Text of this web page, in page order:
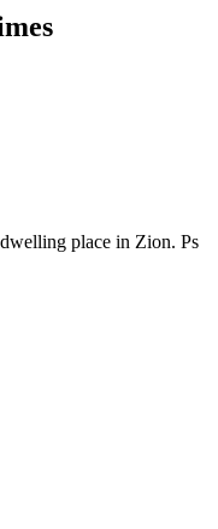
place in Zion. Ps